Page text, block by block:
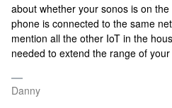
about whether your sonos is on
phone is connected to the same
mention all the other IoT in the
needed to extend the range of
Danny